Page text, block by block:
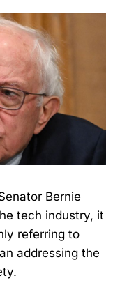
Bernie
tech industry, it
referring to
addressing the